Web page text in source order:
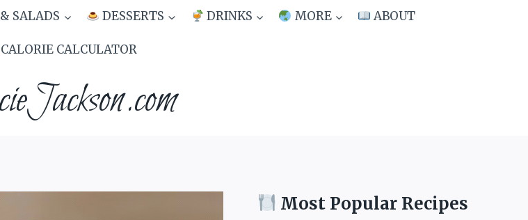
SALADS DESSERTS DRINKS MORE ABOUT
CALORIE CALCULATOR
Most Popular Recipes